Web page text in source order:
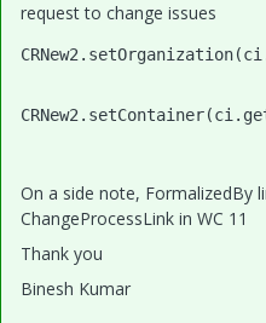
request to change issues
On a side note, FormalizedBy
ChangeProcessLink in WC 11
Thank you
Binesh Kumar